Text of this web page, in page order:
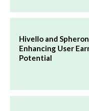
Hivello and
Enhancing User
Potential